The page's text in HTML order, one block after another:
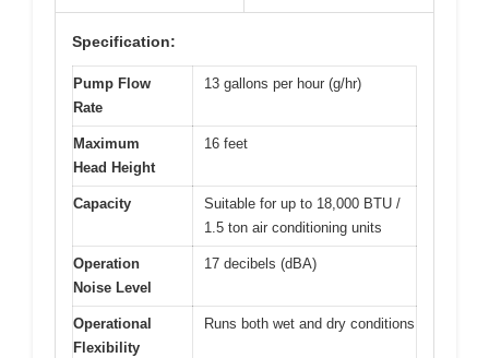
Specification:
Pump Flow
Rate
13 gallons per hour (g/hr)
Maximum
Head Height
16 feet
Capacity
Suitable for up to 18,000 BTU /
1.5 ton air conditioning units
Operation
Noise Level
17 decibels (dBA)
Operational
Flexibility
Runs both wet and dry conditions